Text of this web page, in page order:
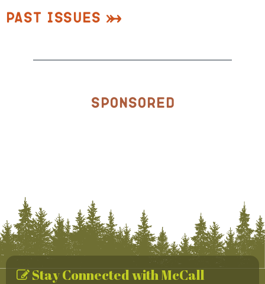
Past Issues
Sponsored
Stay Connected with McCall